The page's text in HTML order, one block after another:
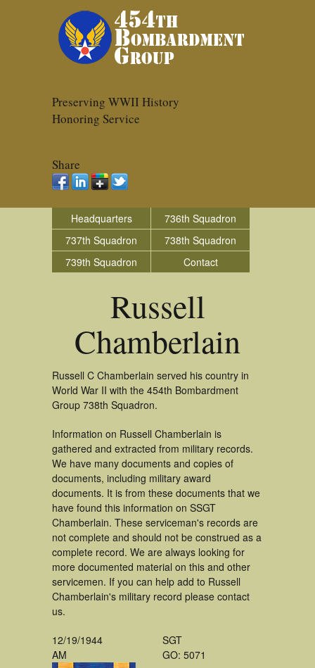
Preserving WWII History
Honoring Service
Share
Headquarters
736th Squadron
737th Squadron
738th Squadron
739th Squadron
Contact
Russell
Chamberlain
Russell C Chamberlain served his country in
World War II with the 454th Bombardment
Group 738th Squadron.
Information on Russell Chamberlain is
gathered and extracted from military records.
We have many documents and copies of
documents, including military award
documents. It is from these documents that we
have found this information on SSGT
Chamberlain. These serviceman's records are
not complete and should not be construed as a
complete record. We are always looking for
more documented material on this and other
servicemen. If you can help add to Russell
Chamberlain's military record please contact
us.
12/19/1944
AM
SGT
GO: 5071